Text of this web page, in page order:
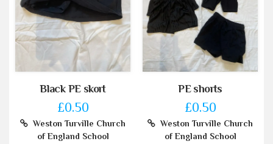
Black PE skort
£0.50
Weston Turville Church
of England School
PE shorts
£0.50
Weston Turville Church
of England School